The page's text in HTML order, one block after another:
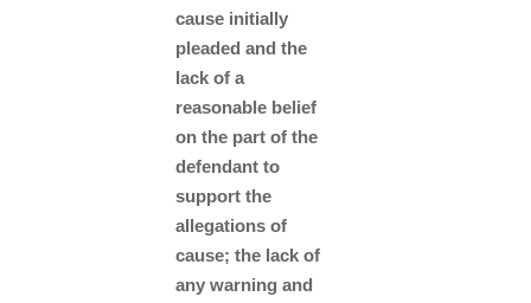
cause initially
pleaded and the
lack of a
reasonable belief
on the part of the
defendant to
support the
allegations of
cause; the lack of
any warning and